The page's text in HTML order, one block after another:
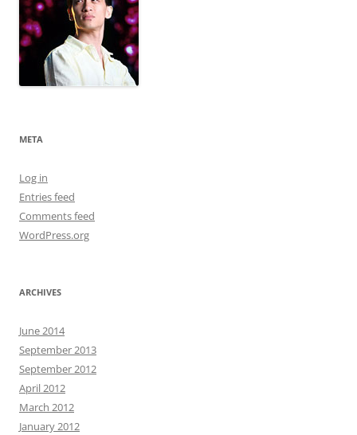
META
Log in
Entries feed
Comments feed
WordPress.org
ARCHIVES
June 2014
September 2013
September 2012
April 2012
March 2012
January 2012